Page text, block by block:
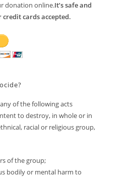
donation online.It’s safe and
cards accepted.
of the following acts
to destroy, in whole or in
racial or religious group,
of the group;
bodily or mental harm to